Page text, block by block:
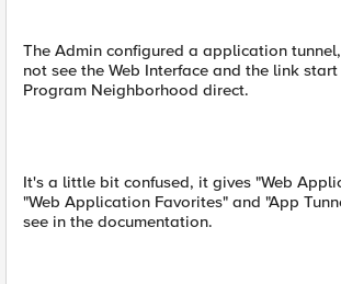
The Admin configured a application
not see the Web Interface and the link
Program Neighborhood direct.
It's a little bit confused, it gives "Web
"Web Application Favorites" and "App
see in the documentation.